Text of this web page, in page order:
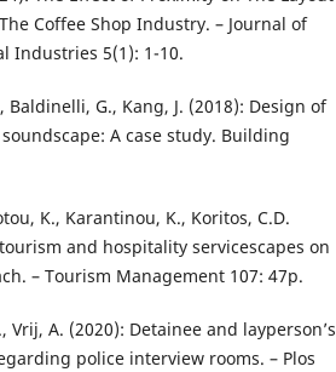
Coffee Shop Industry. – Journal of
Industries 5(1): 1-10.
Baldinelli, G., Kang, J. (2018): Design of
A case study. Building
K., Karantinou, K., Koritos, C.D.
and hospitality servicescapes on
– Tourism Management 107: 47p.
Vrij, A. (2020): Detainee and layperson’s
police interview rooms. – Plos